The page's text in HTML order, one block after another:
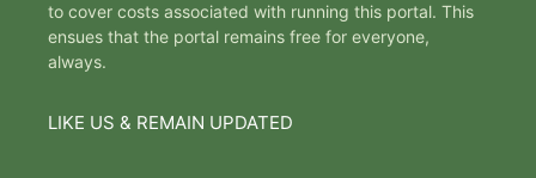
to cover costs associated with running this portal. This
ensues that the portal remains free for everyone,
always.
LIKE US & REMAIN UPDATED